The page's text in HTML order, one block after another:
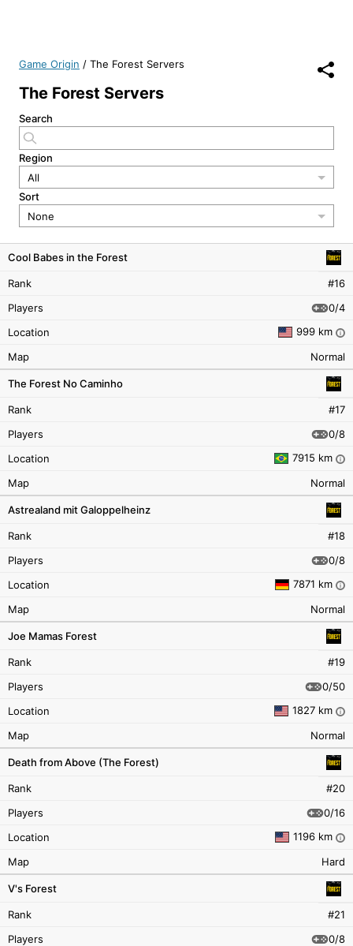
Game Origin / The Forest Servers
The Forest Servers
Search
Region
All
Sort
None
Rank #16
Cool Babes in the Forest
Players
0/4
Location
999 km i
Map Normal
Rank #17
The Forest No Caminho
Players
0/8
Location
7915 km i
Map Normal
Rank #18
Astrealand mit Galoppelheinz
Players
0/8
Location
7871 km i
Map Normal
Rank #19
Joe Mamas Forest
Players
0/50
Location
1827 km i
Map Normal
Rank #20
Death from Above (The Forest)
Players
0/16
Location
1196 km i
Map Hard
Rank #21
V's Forest
Players
0/8